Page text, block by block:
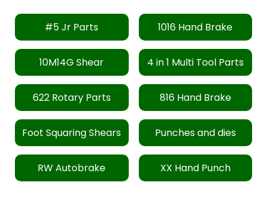
#5 Jr Parts 1016 Hand Brake
10M14G Shear 4 in 1 Multi Tool Parts
622 Rotary Parts 816 Hand Brake
Foot Squaring Shears Punches and dies
RW Autobrake XX Hand Punch